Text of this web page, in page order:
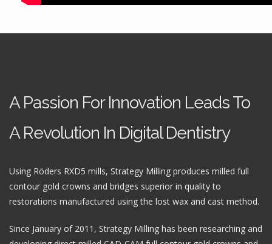
A Passion For Innovation Leads To
A Revolution In Digital Dentistry
Using Röders RXD5 mills, Strategy Milling produces milled full
contour gold crowns and bridges superior in quality to
restorations manufactured using the lost wax and cast method.
Since January of 2011, Strategy Milling has been researching and